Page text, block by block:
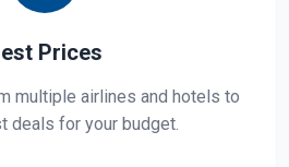
Prices
multiple airlines and hotels to
deals for your budget.